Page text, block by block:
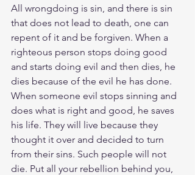
All wrongdoing is sin, and there is sin
that does not lead to death, one can
repent of it and be forgiven. When a
righteous person stops doing good
and starts doing evil and then dies, he
dies because of the evil he has done.
When someone evil stops sinning and
does what is right and good, he saves
his life. They will live because they
thought it over and decided to turn
from their sins. Such people will not
die. Put all your rebellion behind you,